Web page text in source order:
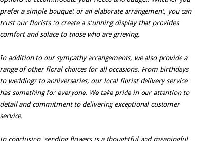
prefer a simple bouquet or an elaborate arrangement, you can
trust our florists to create a stunning display that provides
comfort and solace to those who are grieving.
In addition to our sympathy arrangements, we also provide a
range of other floral choices for all occasions. From birthdays
to weddings to anniversaries, our local florist delivery service
has something for everyone. We take pride in our attention to
detail and commitment to delivering exceptional customer
service.
In conclusion, sending flowers is a thoughtful and meaningful